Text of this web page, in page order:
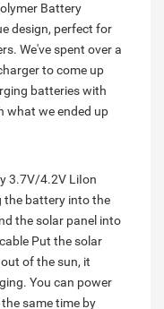
Battery
design, perfect for
We've spent over a
to come up
batteries with
what we ended up
3.7V/4.2V LiIon
the battery into the
the solar panel into
Put the solar
of the sun, it
You can power
same time by